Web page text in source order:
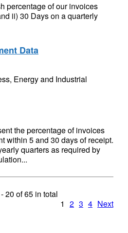
percentage of our invoices
ii) 30 Days on a quarterly
Data
Energy and Industrial
the percentage of invoices
within 5 and 30 days of receipt.
quarters as required by
20 of65 in total
1 2 3 4 Next